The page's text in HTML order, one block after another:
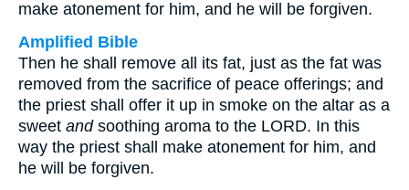
make atonement for him, and he will be forgiven.
Amplified Bible
Then he shall remove all its fat, just as the fat was
removed from the sacrifice of peace offerings; and
the priest shall offer it up in smoke on the altar as a
sweet andsoothing aroma to the LORD. In this
way the priest shall make atonement for him, and
he will be forgiven.